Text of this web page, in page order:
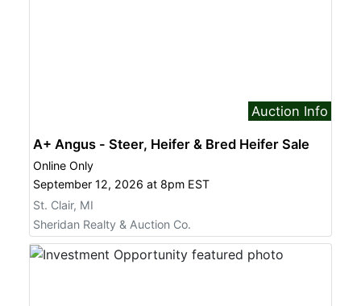
Auction Info
A+ Angus - Steer, Heifer & Bred Heifer Sale
Online Only
September 12, 2026 at 8pm EST
St. Clair, MI
Sheridan Realty & Auction Co.